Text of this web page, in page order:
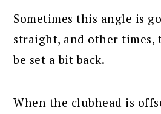
Sometimes this angle is
straight, and other times,
be set a bit back.
When the clubhead is